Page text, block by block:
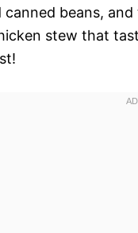
beans,
stew that